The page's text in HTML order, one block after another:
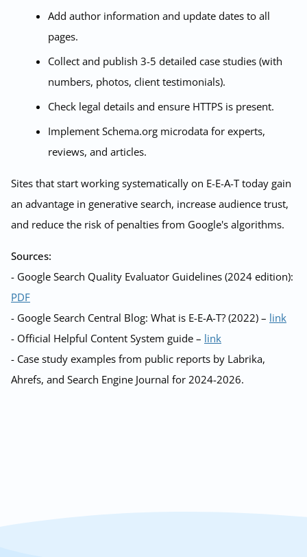
Add author information and update dates to all
pages.
Collect and publish 3-5 detailed case studies (with
numbers, photos, client testimonials).
Check legal details and ensure HTTPS is present.
Implement Schema.org microdata for experts,
reviews, and articles.
Sites that start working systematically on E-E-A-T today gain
an advantage in generative search, increase audience trust,
and reduce the risk of penalties from Google's algorithms.
Sources:
- Google Search Quality Evaluator Guidelines (2024 edition):
PDF
- Google Search Central Blog: What is E-E-A-T? (2022) – link
- Official Helpful Content System guide – link
- Case study examples from public reports by Labrika,
Ahrefs, and Search Engine Journal for 2024-2026.